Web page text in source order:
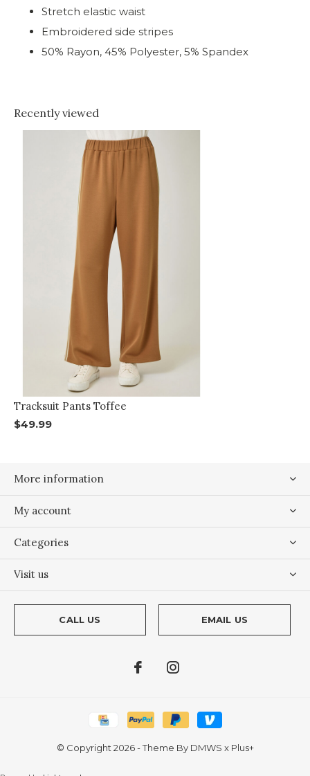
Stretch elastic waist
Embroidered side stripes
50% Rayon, 45% Polyester, 5% Spandex
Recently viewed
Tracksuit Pants Toffee
$49.99
More information
My account
Categories
Visit us
CALL US EMAIL US
© Copyright 2026- Theme By DMWS x Plus+